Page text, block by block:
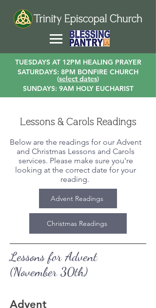
TUESDAYS AT 12PM HEALING PRAYER
SATURDAYS: 8PM BONFIRE CHURCH
(select dates)
SUNDAYS: 9AM HOLY EUCHARIST
Lessons & Carols Readings
Below are the readings for our Advent
and Christmas Lessons and Carols
services. Please make sure you're
looking at the correct date for your
reading.
Advent Readings
Christmas Readings
Lessons for Advent
(November 30th)
Advent